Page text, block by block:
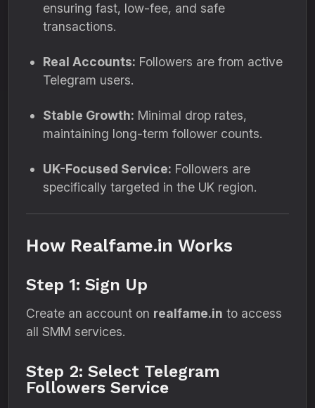
ensuring fast, low-fee, and safe
transactions.
Real Accounts: Followers are from active
Telegram users.
Stable Growth: Minimal drop rates,
maintaining long-term follower counts.
UK-Focused Service: Followers are
specifically targeted in the UK region.
How Realfame.in Works
Step 1: Sign Up
Create an account on realfame.in to access
all SMM services.
Step 2: Select Telegram
Followers Service